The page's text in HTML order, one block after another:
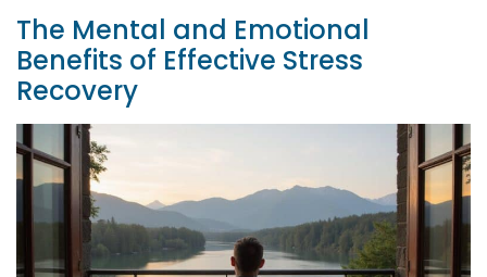
The Mental and Emotional
Benefits of Effective Stress
Recovery